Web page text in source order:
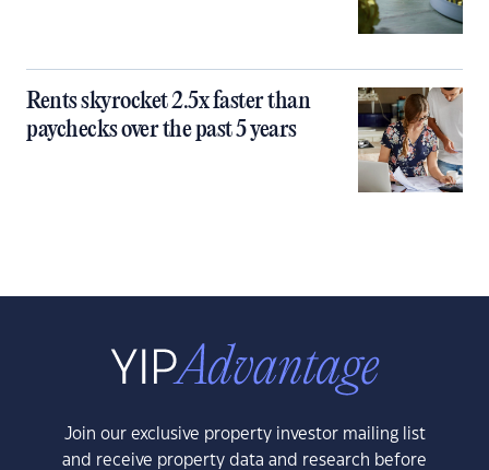
Rents skyrocket 2.5x faster than
paychecks over the past 5 years
Join our exclusive property investor mailing list
and receive property data and research before